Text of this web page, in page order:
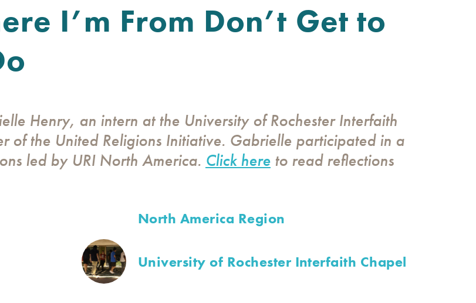
I’m From Don’t Get to
Henry, an intern at the University of Rochester Interfaith
of the United Religions Initiative. Gabrielle participated in a
led by URI North America. Click here to read reflections
North America Region
University of Rochester Interfaith Chapel